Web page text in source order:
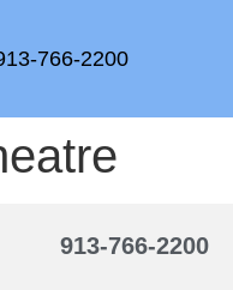
766-2200
913-766-2200